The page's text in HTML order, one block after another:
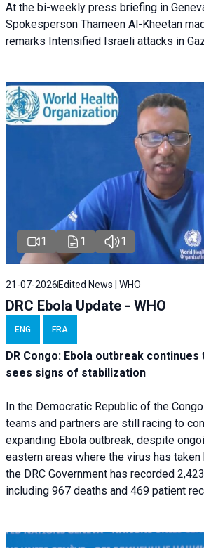
At the bi-weekly press briefing in
Spokesperson Thameen Al-Kheetan
remarks Intensified Israeli attacks in
1 1 1
21-07-2026 Edited News | WHO
DRC Ebola Update - WHO
ENG FRA
DR Congo: Ebola outbreak continues
sees signs of stabilization
In the Democratic Republic of the
teams and partners are still racing to
expanding Ebola outbreak, despite
eastern areas where the virus has
the DRC Government has recorded
including 967 deaths and 469 patient